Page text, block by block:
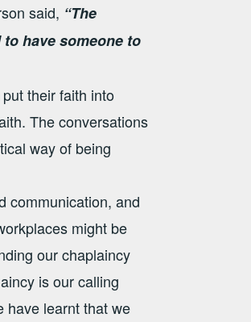
said, “The
have someone to
their faith into
The conversations
way of being
communication, and
might be
our chaplaincy
is our calling
have learnt that we